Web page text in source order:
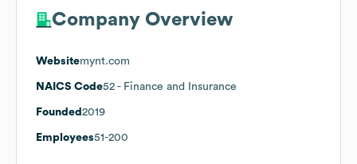
Company Overview
Websitemynt.com
NAICS Code52 - Finance and Insurance
Founded 2019
Employees51-200